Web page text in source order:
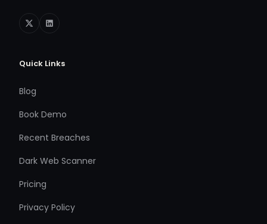
Quick Links
Blog
Book Demo
Recent Breaches
Dark Web Scanner
Pricing
Privacy Policy